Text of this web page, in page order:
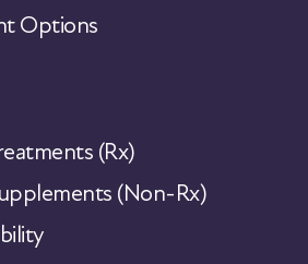
Options
(Rx)
(Non-Rx)